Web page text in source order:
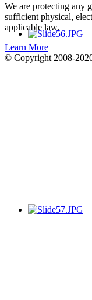
We are protecting any
sufficient physical,
applicable law.
Learn More
© Copyright 2008-